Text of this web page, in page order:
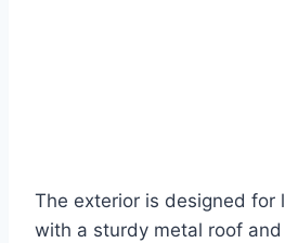
The exterior is designed for
with a sturdy metal roof